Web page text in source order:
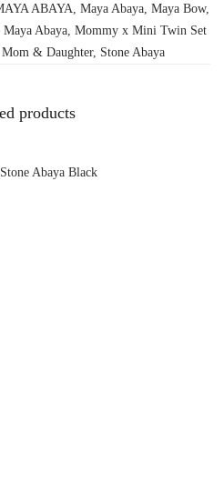
ABAYA Maya Abaya Maya Bow,
Abaya Mommy x Mini Twin Set
& Daughter, Stone Abaya
products